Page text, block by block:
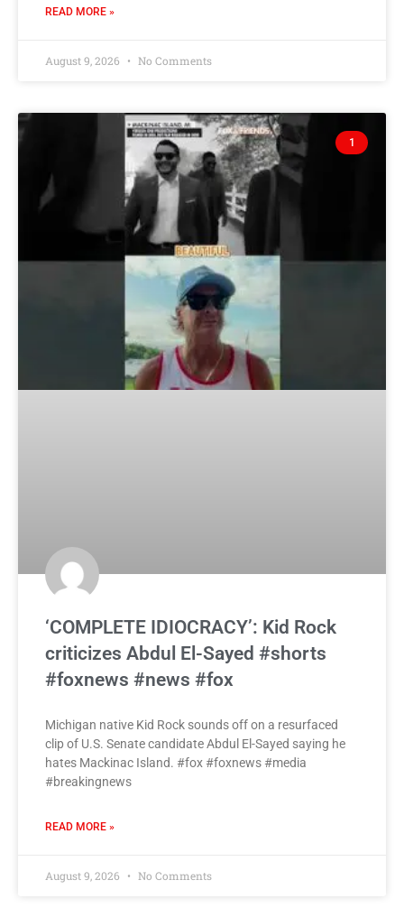
READ MORE »
August 9, 2026 No Comments
1
‘COMPLETE IDIOCRACY’: Kid Rock
criticizes Abdul El-Sayed #shorts
#foxnews #news #fox
Michigan native Kid Rock sounds off on a resurfaced
clip of U.S. Senate candidate Abdul El-Sayed saying he
hates Mackinac Island. #fox #foxnews #media
#breakingnews
READ MORE »
August 9, 2026 No Comments